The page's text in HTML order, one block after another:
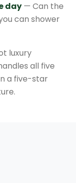
day — Can the
can shower
luxury
all five
a five-star